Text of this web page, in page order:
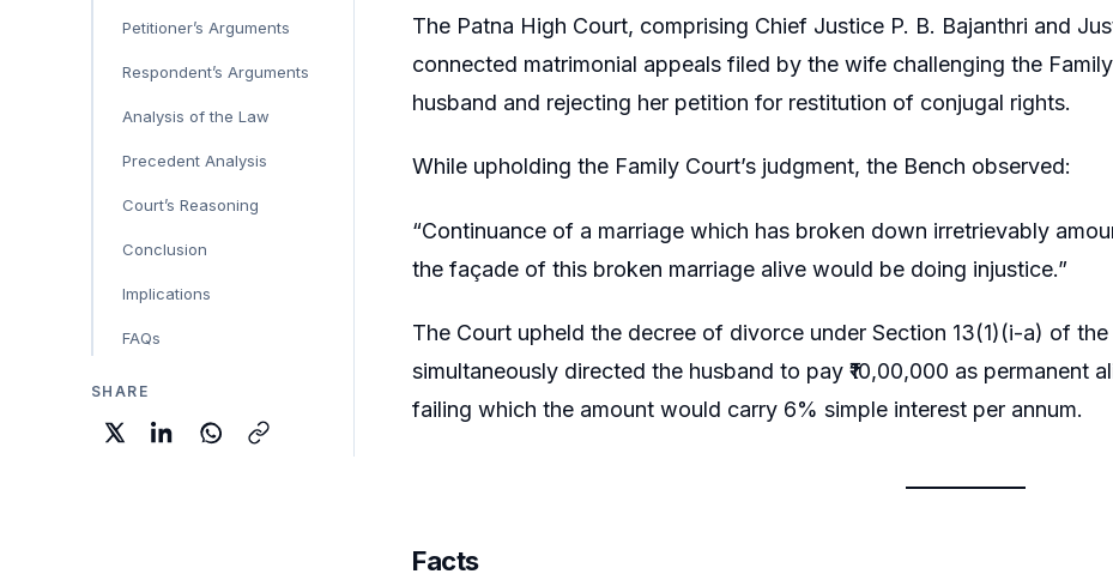
Petitioner’s Arguments
Respondent’s Arguments
Analysis of the Law
Precedent Analysis
Court’s Reasoning
Conclusion
Implications
FAQs
SHARE
The Patna High Court, comprising Chief Justice P. B. Bajanthri and
connected matrimonial appeals filed by the wife challenging the
husband and rejecting her petition for restitution of conjugal rights.
While upholding the Family Court’s judgment, the Bench observed:
“Continuance of a marriage which has broken down irretrievably
the façade of this broken marriage alive would be doing injustice.”
The Court upheld the decree of divorce under Section 13(1)(i-a) of
simultaneously directed the husband to pay ₹10,00,000 as permanent
failing which the amount would carry 6% simple interest per annum.
Facts